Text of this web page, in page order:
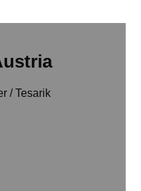
/ Tesarik